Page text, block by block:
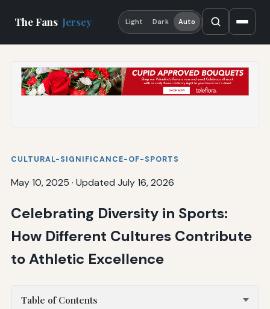
The Fans Jersey Light Dark Auto
CULTURAL-SIGNIFICANCE-OF-SPORTS
May 10, 2025 · Updated July 16, 2026
Celebrating Diversity in Sports:
How Different Cultures Contribute
to Athletic Excellence
Table of Contents